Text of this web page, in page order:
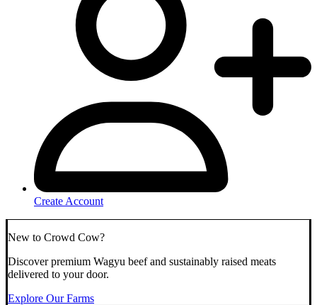
Create Account
New to Crowd Cow?
Discover premium Wagyu beef and sustainably raised meats
delivered to your door.
Explore Our Farms